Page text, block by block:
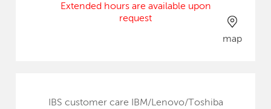
Extended hours are available upon
request
map
IBS customer care IBM/Lenovo/Toshiba